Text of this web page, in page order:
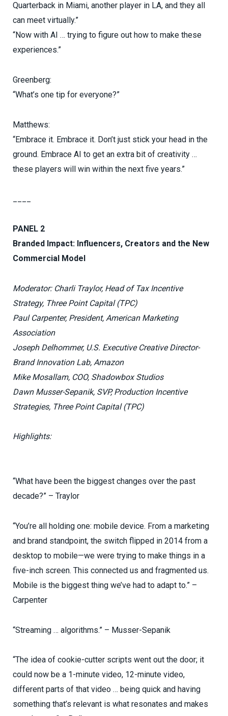
Quarterback in Miami, another player in LA, and they all
can meet virtually.”
“Now with AI … trying to figure out how to make these
experiences.”
Greenberg:
“What’s one tip for everyone?”
Matthews:
“Embrace it. Embrace it. Don’t just stick your head in the
ground. Embrace AI to get an extra bit of creativity …
these players will win within the next five years.”
PANEL 2
Branded Impact: Influencers, Creators and the New
Commercial Model
Moderator: Charli Traylor, Head of Tax Incentive
Strategy, Three Point Capital (TPC)
Paul Carpenter, President, American Marketing
Association
Joseph Delhommer, U.S. Executive Creative Director-
Brand Innovation Lab, Amazon
Mike Mosallam, COO, Shadowbox Studios
Dawn Musser-Sepanik, SVP, Production Incentive
Strategies, Three Point Capital (TPC)
Highlights:
“What have been the biggest changes over the past
decade?” – Traylor
“You’re all holding one: mobile device. From a marketing
and brand standpoint, the switch flipped in 2014 from a
desktop to mobile—we were trying to make things in a
five-inch screen. This connected us and fragmented us.
Mobile is the biggest thing we’ve had to adapt to.” –
Carpenter
“Streaming … algorithms.” – Musser-Sepanik
“The idea of cookie-cutter scripts went out the door; it
could now be a 1-minute video, 12-minute video,
different parts of that video … being quick and having
something that’s relevant is what resonates and makes